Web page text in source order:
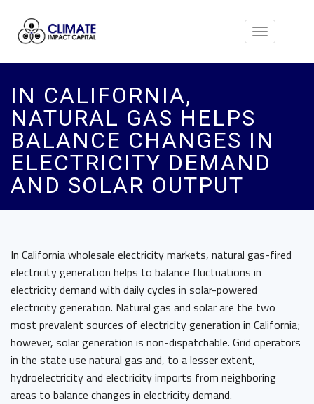
Toggle
IN CALIFORNIA,
NATURAL GAS HELPS
BALANCE CHANGES IN
ELECTRICITY DEMAND
AND SOLAR OUTPUT
In California wholesale electricity markets, natural gas-fired
electricity generation helps to balance fluctuations in
electricity demand with daily cycles in solar-powered
electricity generation. Natural gas and solar are the two
most prevalent sources of electricity generation in California;
however, solar generation is non-dispatchable. Grid operators
in the state use natural gas and, to a lesser extent,
hydroelectricity and electricity imports from neighboring
areas to balance changes in electricity demand.